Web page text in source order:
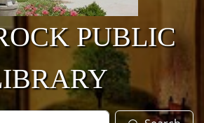
PUBLIC